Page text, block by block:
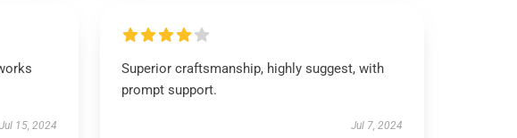
Jul 15, 2024
Superior craftsmanship, highly suggest, with
prompt support.
Jul 7, 2024